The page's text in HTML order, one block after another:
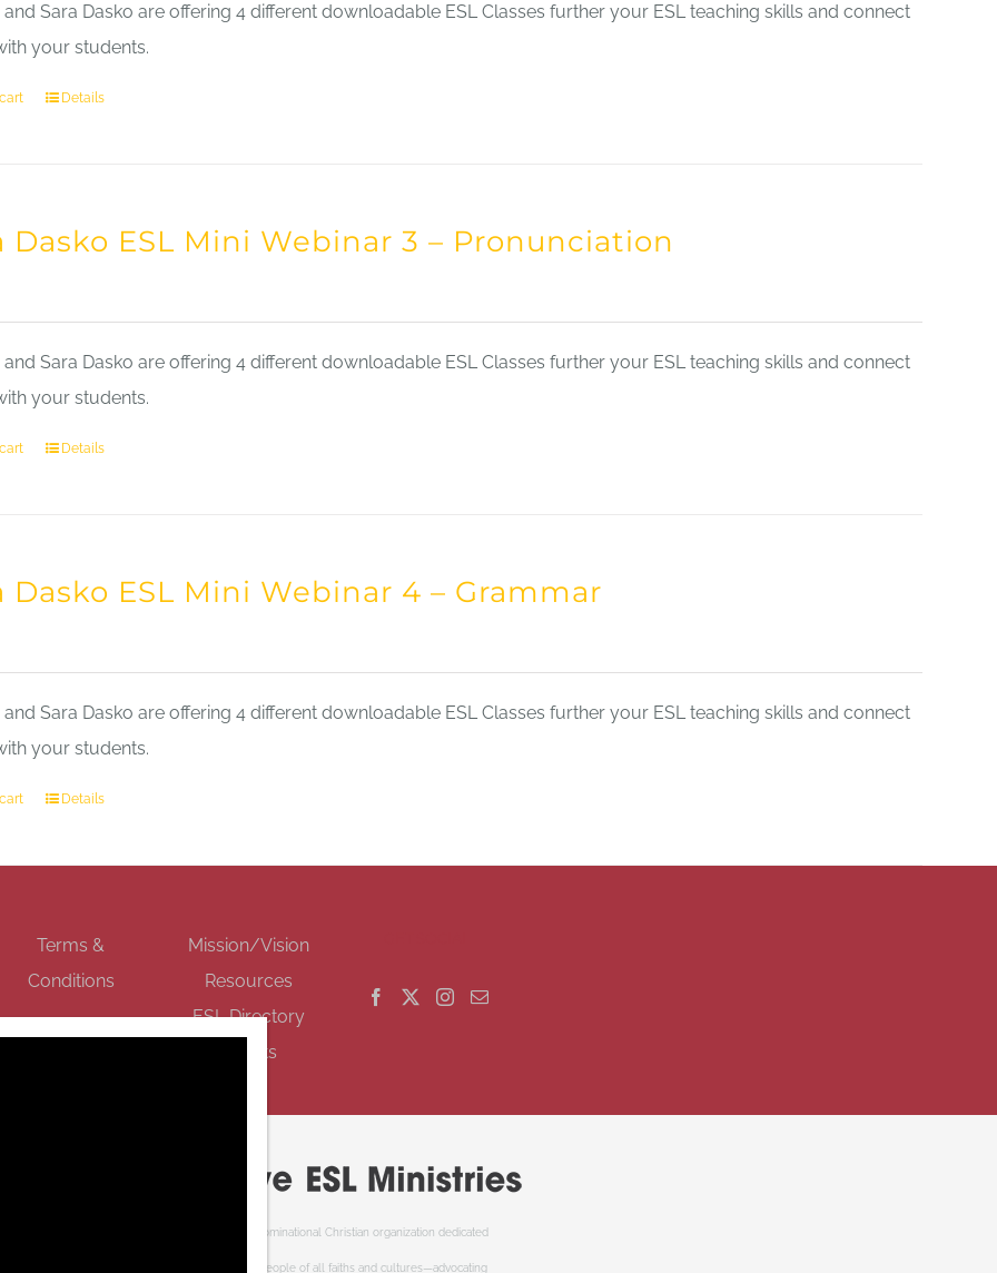
and Sara Dasko are offering 4 different downloadable ESL Classes further your ESL teaching skills and connect
your students.
Details
Dasko ESL Mini Webinar 3 – Pronunciation
and Sara Dasko are offering 4 different downloadable ESL Classes further your ESL teaching skills and connect
your students.
Details
Dasko ESL Mini Webinar 4 – Grammar
and Sara Dasko are offering 4 different downloadable ESL Classes further your ESL teaching skills and connect
your students.
Details
Terms &
Conditions
Mission/Vision
Resources
ESL Directory
Events
Cooperative ESL Ministries Society is an interdenominational Christian organization dedicated
to welcoming newcomers to Canada. We serve people of all faiths and cultures—advocating